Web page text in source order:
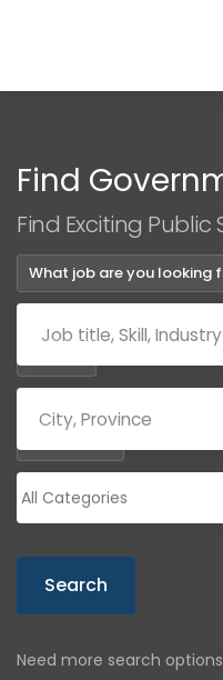
Find
Find Exciting Public
What job are you looking
Search
Need more search